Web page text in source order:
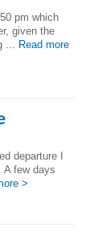
pm which
given the
...
Read more
departure I
A few days
>